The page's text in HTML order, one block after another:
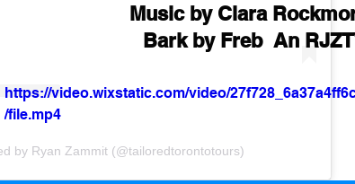
by Ryan Zammit (@tailoredtorontotours)
Music by Clara
Bark by Freb  An
https://video.wixstatic.com/video/
/file.mp4